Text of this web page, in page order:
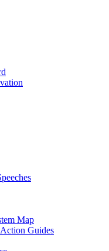
Map
Guides